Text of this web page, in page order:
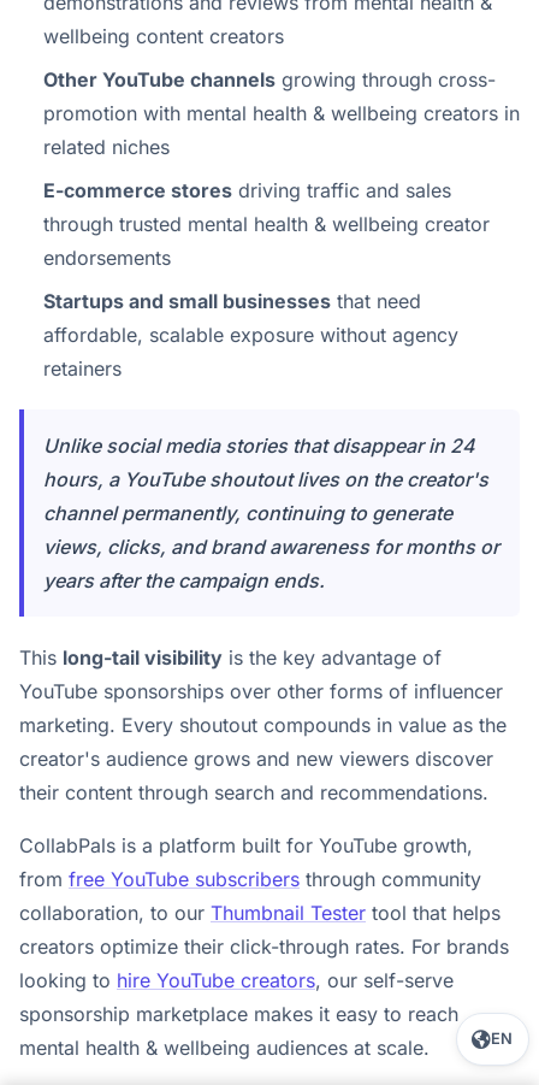
wellbeing content creators
Other YouTube channels growing through cross-
promotion with mental health & wellbeing creators in
related niches
E-commerce stores driving traffic and sales
through trusted mental health & wellbeing creator
endorsements
Startups and small businesses that need
affordable, scalable exposure without agency
retainers
Unlike social media stories that disappear in 24
hours, a YouTube shoutout lives on the creator's
channel permanently, continuing to generate
views, clicks, and brand awareness for months or
years after the campaign ends.
This long-tail visibility is the key advantage of
YouTube sponsorships over other forms of influencer
marketing. Every shoutout compounds in value as the
creator's audience grows and new viewers discover
their content through search and recommendations.
CollabPals is a platform built for YouTube growth,
from free YouTube subscribers through community
collaboration, to our Thumbnail Tester tool that helps
creators optimize their click-through rates. For brands
looking to hire YouTube creators, our self-serve
sponsorship marketplace makes it easy to reach
mental health & wellbeing audiences at scale.
EN